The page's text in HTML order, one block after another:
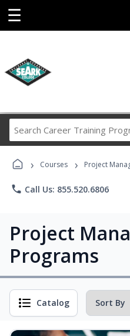
☰
› Courses › Project
phone Call Us: 855.520.6806
Project
Programs
Catalog